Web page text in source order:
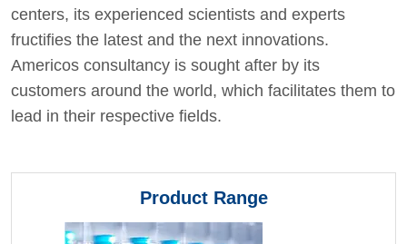
centers, its experienced scientists and experts
fructifies the latest and the next innovations.
Americos consultancy is sought after by its
customers around the world, which facilitates them to
lead in their respective fields.
Product Range